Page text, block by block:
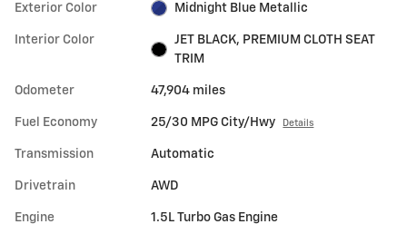
Exterior Color Midnight Blue Metallic
Interior Color
JET BLACK, PREMIUM CLOTH SEAT
TRIM
Odometer 47,904 miles
Fuel Economy 25/30 MPG City/Hwy Details
Transmission Automatic
Drivetrain AWD
Engine 1.5L Turbo Gas Engine